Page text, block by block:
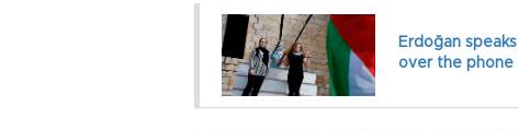
Erdoğan
over the phone